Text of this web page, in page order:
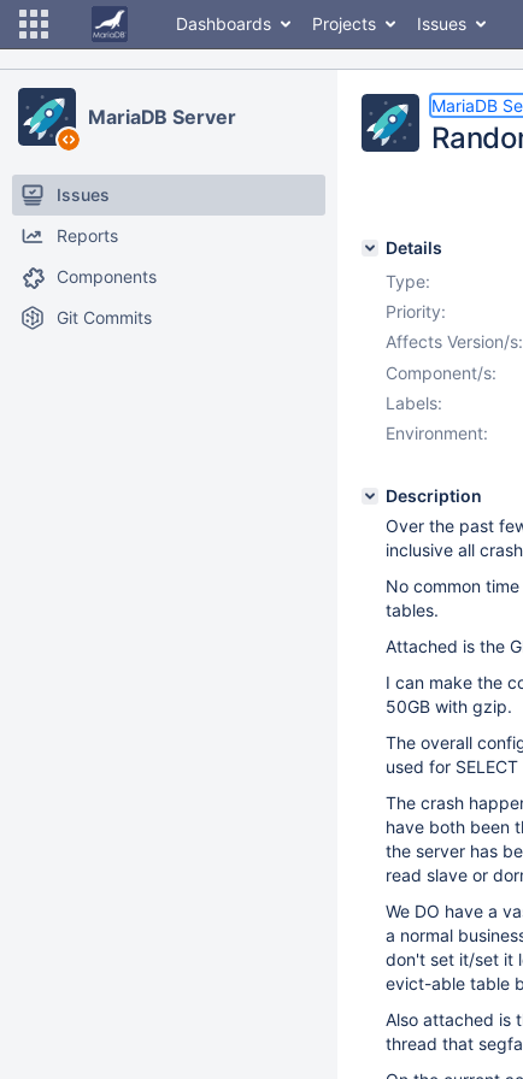
Dashboards Projects Issues
MariaDB Server
Issues
Reports
Components
Git Commits
MariaDB
Details
Type:
Priority:
Affects Version/s:
Component/s:
Labels:
Environment:
Description
Over the past
inclusive all
No common
tables.
Attached is the
I can make the
50GB with gzip.
The overall
used for
The crash
have both been
the server has
read slave or
We DO have a
a normal
don't set it/set it
evict-able table
Also attached is
thread that